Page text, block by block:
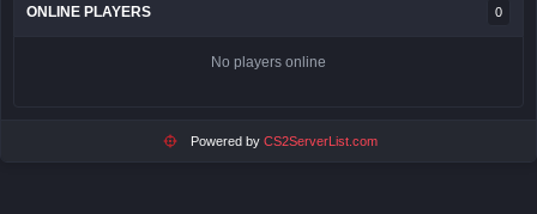
ONLINE PLAYERS 0
No players online
Powered by CS2ServerList.com